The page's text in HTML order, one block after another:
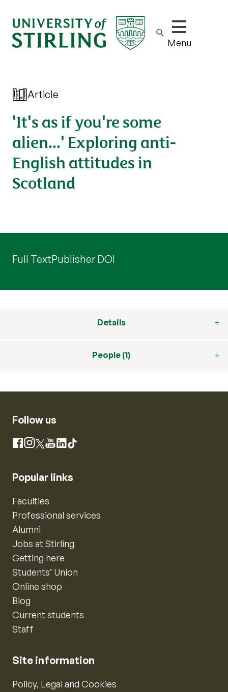
Show/hide
Menu
Article
'It's as if you're some
alien...' Exploring anti-
English attitudes in
Scotland
Full TextPublisher DOI
Details
People (1)
Follow us
Facebook
Instagram
X YouTube
LinkedIn
TikTok
Popular links
Faculties
Professional services
Alumni
Jobs at Stirling
Getting here
Students’ Union
Online shop
Blog
Current students
Staff
Site information
Policy, Legal and Cookies